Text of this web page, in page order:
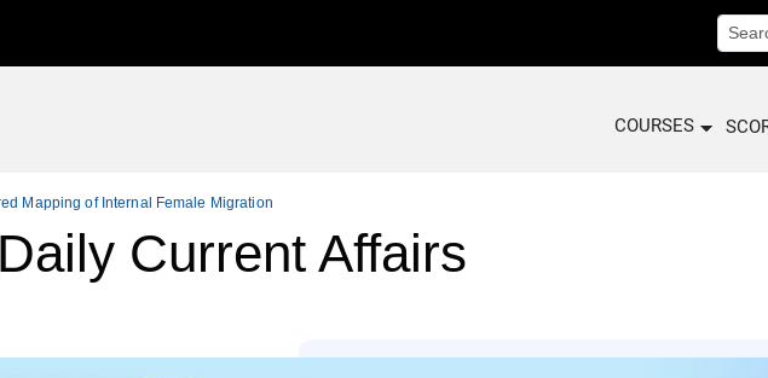
COURSES
Mapping of Internal Female Migration
Current Affairs